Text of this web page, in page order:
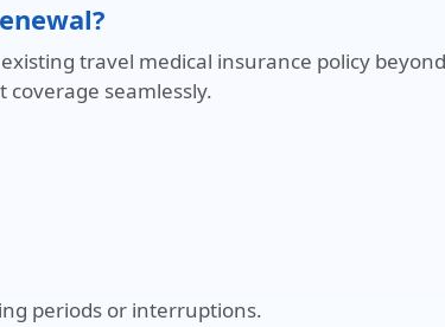
travel medical insurance policy
seamlessly.
periods or interruptions.